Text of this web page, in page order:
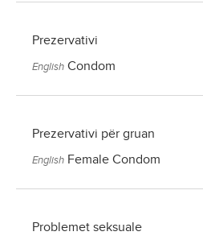
Prezervativi
English Condom
Prezervativi për gruan
English Female Condom
Problemet seksuale